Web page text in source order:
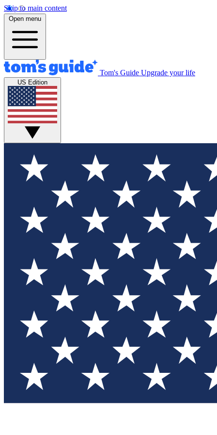
Skip to main content
Open menu
Tom's Guide Upgrade your life
US Edition